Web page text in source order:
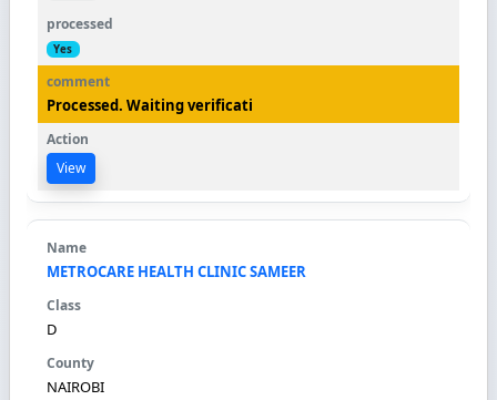
Yes
Processed. Waiting verificati
View
METROCARE HEALTH CLINIC SAMEER
D
NAIROBI